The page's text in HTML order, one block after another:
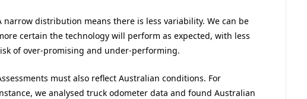
narrow distribution means there is less variability. We can be
certain the technology will perform as expected, with less
of over-promising and under-performing.
must also reflect Australian conditions. For
we analysed truck odometer data and found Australian